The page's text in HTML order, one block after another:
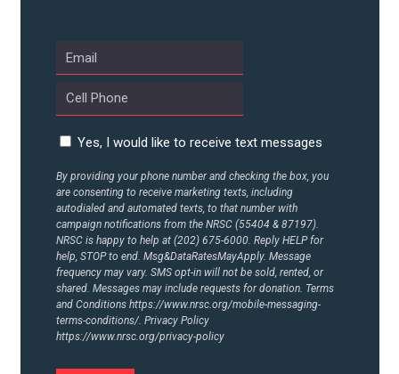
Yes, I would like to receive text messages
By providing your phone number and checking the box, you
are consenting to receive marketing texts, including
autodialed and automated texts, to that number with
campaign notifications from the NRSC (55404 & 87197).
NRSC is happy to help at (202) 675-6000. Reply HELP for
help, STOP to end. Msg&DataRatesMayApply. Message
frequency may vary. SMS opt-in will not be sold, rented, or
shared. Messages may include requests for donation. Terms
and Conditions https://www.nrsc.org/mobile-messaging-
terms-conditions/. Privacy Policy
https://www.nrsc.org/privacy-policy